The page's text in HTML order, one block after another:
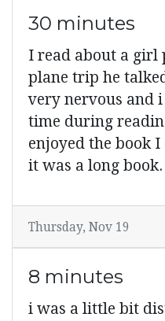
30 minutes
I read about a
plane trip he
very nervous and
time during
enjoyed the book
it was a long book.
Thursday, Nov 19
8 minutes
i was a little bit